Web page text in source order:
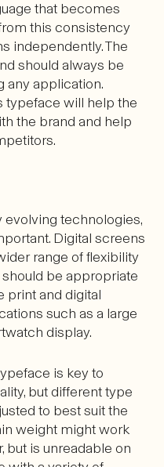
that becomes
this consistency
independently. The
should always be
any application.
typeface will help the
the brand and help
evolving technologies,
Digital screens
range of flexibility
be appropriate
print and digital
such as a large
display.
is key to
but different type
to best suit the
weight might work
but is unreadable on